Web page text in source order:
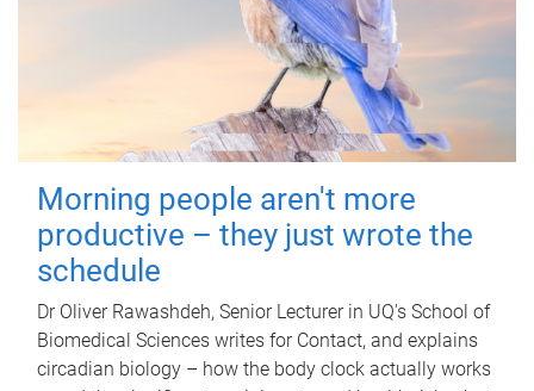
Morning people aren't more
productive – they just wrote the
schedule
Dr Oliver Rawashdeh, Senior Lecturer in UQ's School of
Biomedical Sciences writes for Contact, and explains
circadian biology – how the body clock actually works